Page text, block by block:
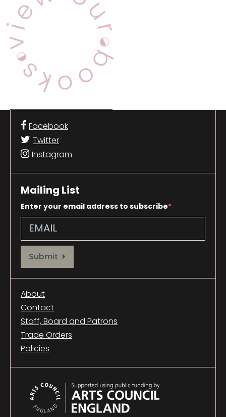
Facebook
Twitter
Instagram
Mailing List
Enter your email address to subscribe
Provide your email address to subscribe. For e.g abc@xyz.com
Submit
About
Contact
Staff, Board and Patrons
Trade Orders
Policies